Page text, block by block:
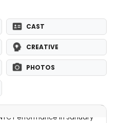
CAST
CREATIVE
PHOTOS
Performance in January